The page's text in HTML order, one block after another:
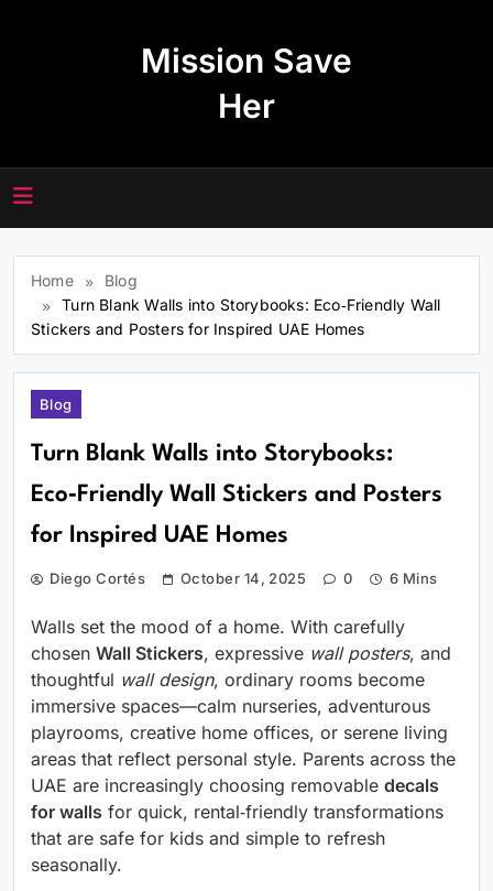
Mission Save
Her
Home
Blog
Turn Blank Walls into Storybooks: Eco‑Friendly Wall
Stickers and Posters for Inspired UAE Homes
Blog
Turn Blank Walls into Storybooks:
Eco‑Friendly Wall Stickers and Posters
for Inspired UAE Homes
Diego Cortés October 14, 2025 0 6 Mins
Walls set the mood of a home. With carefully
chosen Wall Stickers, expressive wall posters, and
thoughtful wall design, ordinary rooms become
immersive spaces—calm nurseries, adventurous
playrooms, creative home offices, or serene living
areas that reflect personal style. Parents across the
UAE are increasingly choosing removable decals
for walls for quick, rental‑friendly transformations
that are safe for kids and simple to refresh
seasonally.